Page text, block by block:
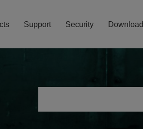
Support Security Download